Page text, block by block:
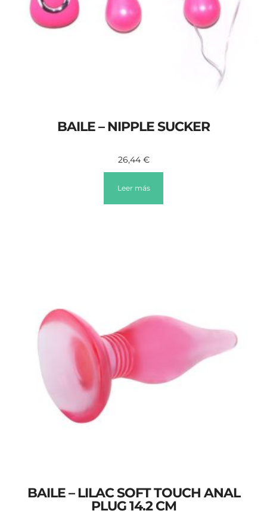
BAILE – NIPPLE SUCKER
26,44 €
Leer más
BAILE – LILAC SOFT TOUCH ANAL
PLUG 14.2 CM